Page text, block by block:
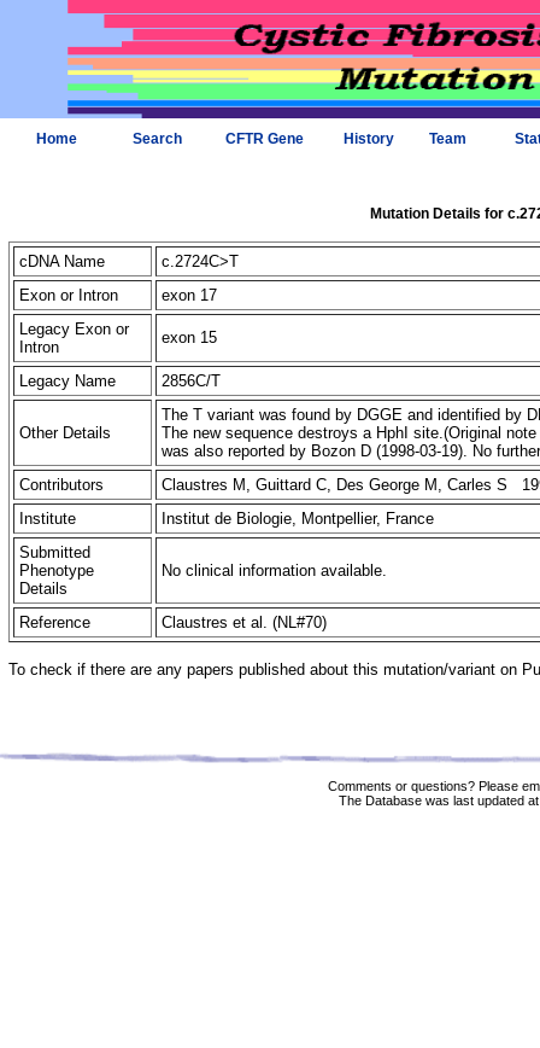
Home Search CFTR Gene History Team
Mutation Details for
cDNA Name
c.2724C>T
Exon or Intron
exon 17
Legacy Exon or
Intron
exon 15
Legacy Name 2856C/T
Other Details
The T variant was found by DGGE and identified by
The new sequence destroys a HphI site.(Original
was also reported by Bozon D (1998-03-19). No
Contributors
Claustres M, Guittard C, Des George M, Carles S
Institute
Institut de Biologie, Montpellier, France
Submitted
Phenotype
Details
No clinical information available.
Reference Claustres et al. (NL#70)
To check if there are any papers published about this mutation/variant on
Comments or questions? Please
The Database was last updated